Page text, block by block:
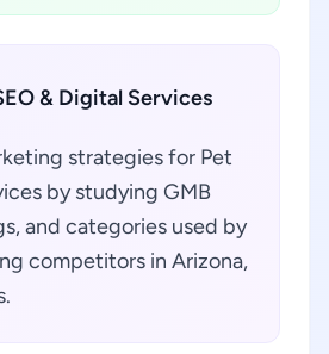
& Digital Services
strategies for Pet
by studying GMB
and categories used by
competitors in Arizona,